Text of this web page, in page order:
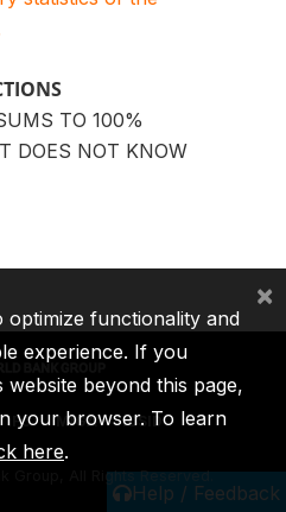
TO 100%
DOES NOT KNOW
Help / Feedback
IFC MIGA ICSID
Group, All Rights Reserved.
optimize functionality and
experience. If you
beyond this page,
your browser. To learn
here.
×